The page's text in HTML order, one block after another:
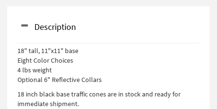
Description
18" tall, 11"x11" base
Eight Color Choices
4 lbs weight
Optional 6" Reflective Collars
18 inch black base traffic cones are in stock and ready for
immediate shipment.